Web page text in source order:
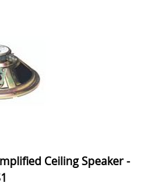
Ceiling Speaker -